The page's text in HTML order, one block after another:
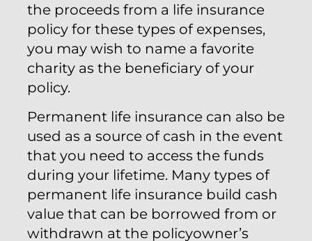
the proceeds from a life insurance
policy for these types of expenses,
you may wish to name a favorite
charity as the beneficiary of your
policy.
Permanent life insurance can also be
used as a source of cash in the event
that you need to access the funds
during your lifetime. Many types of
permanent life insurance build cash
value that can be borrowed from or
withdrawn at the policyowner’s